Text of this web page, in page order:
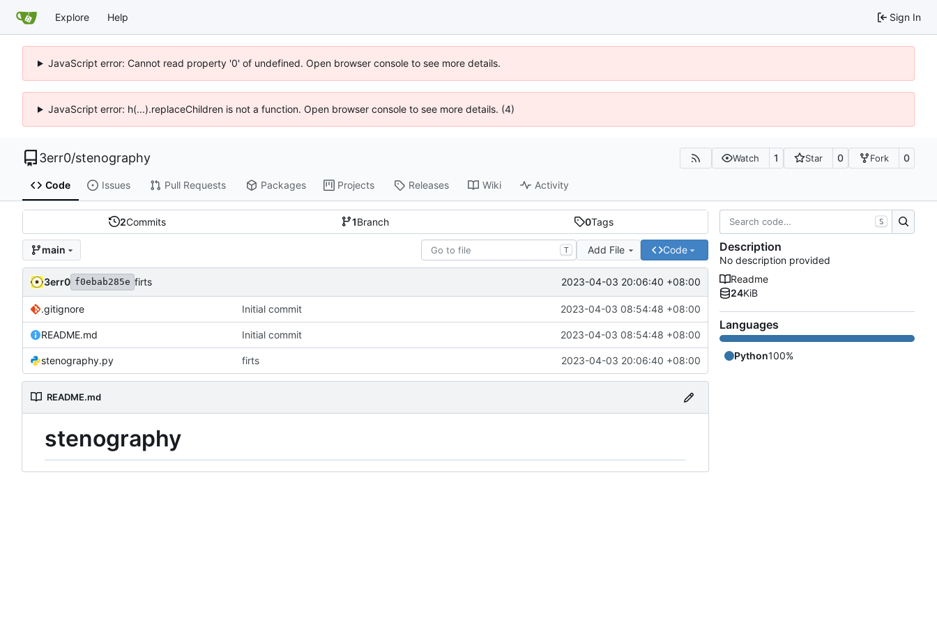
Explore Help Sign In
JavaScript error: Cannot read property '0' of undefined. Open browser console to see more details.
JavaScript error: h(...).replaceChildren is not a function. Open browser console to see more details. (4)
3err0/stenography Watch 1 Star 0 Fork 0
Code Issues Pull Requests Packages Projects Releases Wiki Activity
2Commits 1Branch 0Tags
main T Add File Code
3err0 f0ebab285e firts 2023-04-03 20:06:40 +08:00
.gitignore Initial commit 2023-04-03 08:54:48 +08:00
README.md Initial commit 2023-04-03 08:54:48 +08:00
stenography.py firts 2023-04-03 20:06:40 +08:00
README.md
stenography
S
Description
No description provided
Readme
24KiB
Languages
Python100%